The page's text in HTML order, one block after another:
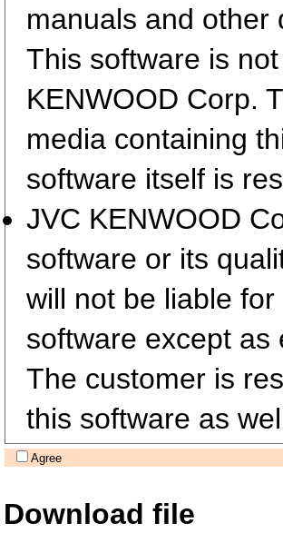
manuals and other
This software is
KENWOOD Corp.
media containing
software itself is
JVC KENWOOD
software or its
will not be liable
software except as
The customer is
this software as
Agree
Download file